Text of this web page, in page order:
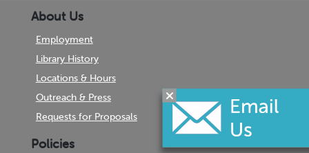
About Us
Employment
Library History
Locations & Hours
Outreach & Press
Requests for Proposals
Policies